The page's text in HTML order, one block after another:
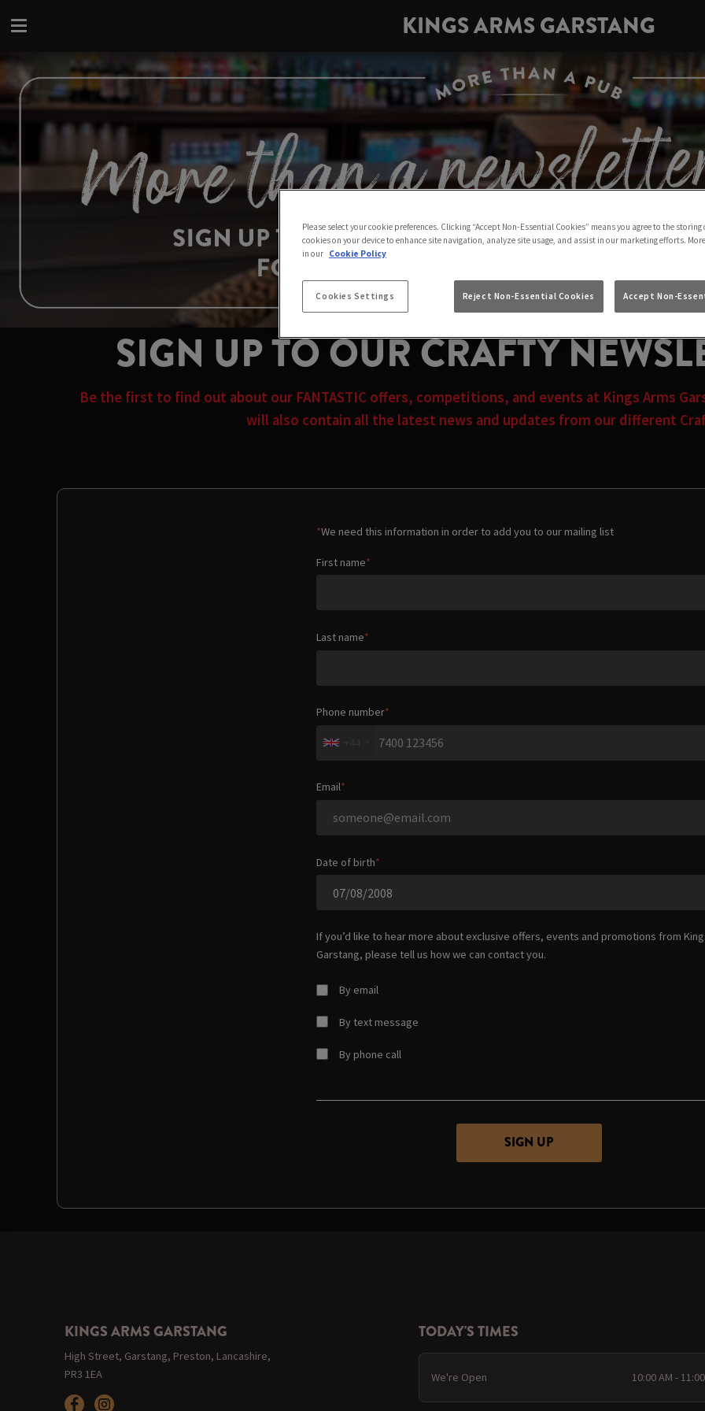
KINGS ARMS GARSTANG
SIGN UP TO OUR CRAFTY
Be the first to find out about our FANTASTIC offers, competitions, and events at Kings Arms
will also contain all the latest news and updates from our different
*We need this information in order to add you to our mailing list
First name
Last name
Phone number
Email
Date of birth
If you’d like to hear more about exclusive offers, events and promotions from
Garstang, please tell us how we can contact you.
By email
By text message
By phone call
KINGS ARMS GARSTANG
High Street, Garstang, Preston, Lancashire,
PR3 1EA
TODAY'S TIMES
We're Open 10:00 AM -
Please select your cookie preferences. Clicking “Accept Non-Essential Cookies” means you agree to the
cookies on your device to enhance site navigation, analyze site usage, and assist in our marketing efforts.
in our Cookie Policy
Cookies Settings Reject Non-Essential Cookies Accept Non-